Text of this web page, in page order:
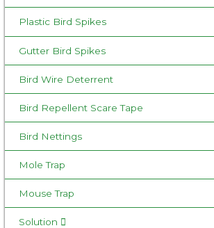
Plastic Bird Spikes
Gutter Bird Spikes
Bird Wire Deterrent
Bird Repellent Scare Tape
Bird Nettings
Mole Trap
Mouse Trap
Solution